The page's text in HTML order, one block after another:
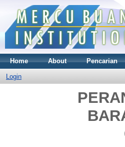
Home About Pencarian
Login